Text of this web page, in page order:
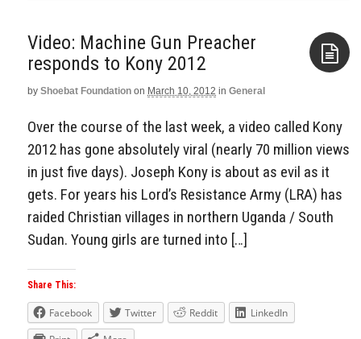
Video: Machine Gun Preacher
responds to Kony 2012
by Shoebat Foundation on March 10, 2012 in General
Over the course of the last week, a video called Kony
2012 has gone absolutely viral (nearly 70 million views
in just five days). Joseph Kony is about as evil as it
gets. For years his Lord’s Resistance Army (LRA) has
raided Christian villages in northern Uganda / South
Sudan. Young girls are turned into […]
Share This:
Facebook Twitter Reddit
LinkedIn